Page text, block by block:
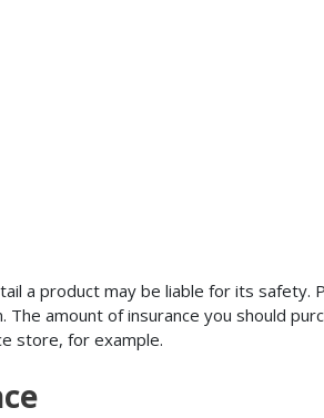
a product may be liable for its safety.
amount of insurance you should
store, for example.